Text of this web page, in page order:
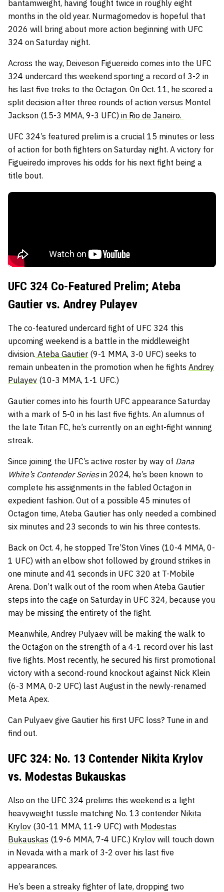
bantamweight, having fought twice in roughly eight
months in the old year. Nurmagomedov is hopeful that
2026 will bring about more action beginning with UFC
324 on Saturday night.
Across the way, Deiveson Figuereido comes into the UFC
324 undercard this weekend sporting a record of 3-2 in
his last five treks to the Octagon. On Oct. 11, he scored a
split decision after three rounds of action versus Montel
Jackson (15-3 MMA, 9-3 UFC) in Rio de Janeiro.
UFC 324’s featured prelim is a crucial 15 minutes or less
of action for both fighters on Saturday night. A victory for
Figueiredo improves his odds for his next fight being a
title bout.
UFC 324 Co-Featured Prelim; Ateba
Gautier vs. Andrey Pulayev
The co-featured undercard fight of UFC 324 this
upcoming weekend is a battle in the middleweight
division. Ateba Gautier (9-1 MMA, 3-0 UFC) seeks to
remain unbeaten in the promotion when he fights Andrey
Pulayev (10-3 MMA, 1-1 UFC.)
Gautier comes into his fourth UFC appearance Saturday
with a mark of 5-0 in his last five fights. An alumnus of
the late Titan FC, he’s currently on an eight-fight winning
streak.
Since joining the UFC’s active roster by way of Dana
White’s Contender Seriesin 2024, he’s been known to
complete his assignments in the fabled Octagon in
expedient fashion. Out of a possible 45 minutes of
Octagon time, Ateba Gautier has only needed a combined
six minutes and 23 seconds to win his three contests.
Back on Oct. 4, he stopped Tre’Ston Vines (10-4 MMA, 0-
1 UFC) with an elbow shot followed by ground strikes in
one minute and 41 seconds in UFC 320 at T-Mobile
Arena. Don’t walk out of the room when Ateba Gautier
steps into the cage on Saturday in UFC 324, because you
may be missing the entirety of the fight.
Meanwhile, Andrey Pulyaev will be making the walk to
the Octagon on the strength of a 4-1 record over his last
five fights. Most recently, he secured his first promotional
victory with a second-round knockout against Nick Klein
(6-3 MMA, 0-2 UFC) last August in the newly-renamed
Meta Apex.
Can Pulyaev give Gautier his first UFC loss? Tune in and
find out.
UFC 324: No. 13 Contender Nikita Krylov
vs. Modestas Bukauskas
Also on the UFC 324 prelims this weekend is a light
heavyweight tussle matching No. 13 contender Nikita
Krylov (30-11 MMA, 11-9 UFC) with Modestas
Bukauskas (19-6 MMA, 7-4 UFC.) Krylov will touch down
in Nevada with a mark of 3-2 over his last five
appearances.
He’s been a streaky fighter of late, dropping two